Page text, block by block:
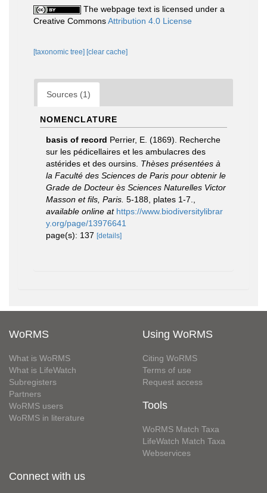
The webpage text is licensed under a
Creative CommonsAttribution 4.0 License
[taxonomic tree] [clear cache]
Sources (1)
NOMENCLATURE
basis of record Perrier, E. (1869). Recherche
sur les pédicellaires et les ambulacres des
astérides et des oursins. Thèses présentées à
la Faculté des Sciences de Paris pour obtenir le
Grade de Docteur ès Sciences Naturelles Victor
Masson et fils, Paris. 5-188, plates 1-7.
available online at https://www.biodiversitylibrar
y.org/page/13976641
page(s): 137 [details]
WoRMS
What is WoRMS
What is LifeWatch
Subregisters
Partners
WoRMS users
WoRMS in literature
Using WoRMS
Citing WoRMS
Terms of use
Request access
Tools
WoRMS Match Taxa
LifeWatch Match Taxa
Webservices
Connect with us